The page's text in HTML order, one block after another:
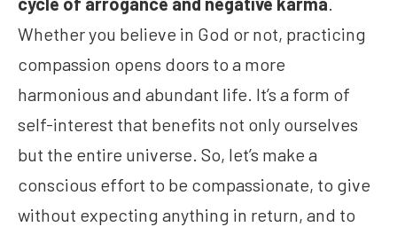
Whether you believe in God or not, practicing
compassion opens doors to a more
harmonious and abundant life. It’s a form of
self-interest that benefits not only ourselves
but the entire universe. So, let’s make a
conscious effort to be compassionate, to give
without expecting anything in return, and to